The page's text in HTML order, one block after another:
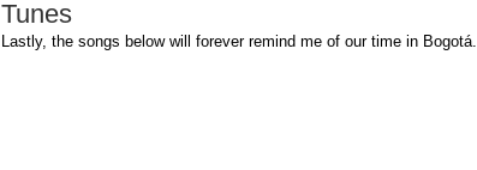
Tunes
Lastly, the songs below will forever remind me of our time in Bogotá.